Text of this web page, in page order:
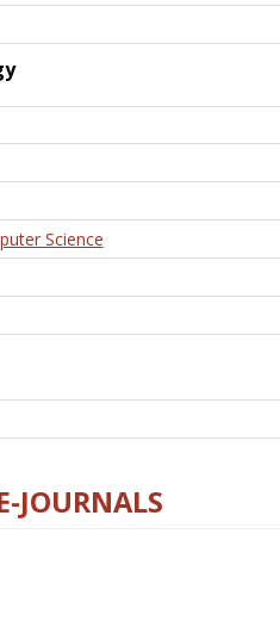
Science
JOURNALS